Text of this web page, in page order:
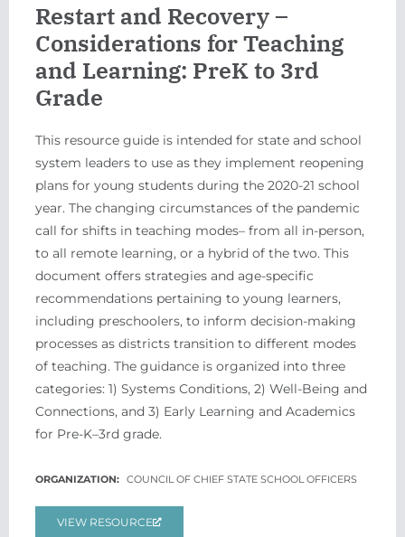
Restart and Recovery –
Considerations for Teaching
and Learning: PreK to 3rd
Grade
This resource guide is intended for state and school
system leaders to use as they implement reopening
plans for young students during the 2020-21 school
year. The changing circumstances of the pandemic
call for shifts in teaching modes– from all in-person,
to all remote learning, or a hybrid of the two. This
document offers strategies and age-specific
recommendations pertaining to young learners,
including preschoolers, to inform decision-making
processes as districts transition to different modes
of teaching. The guidance is organized into three
categories: 1) Systems Conditions, 2) Well-Being and
Connections, and 3) Early Learning and Academics
for Pre-K–3rd grade.
COUNCIL OF CHIEF STATE SCHOOL OFFICERS
VIEW RESOURCE